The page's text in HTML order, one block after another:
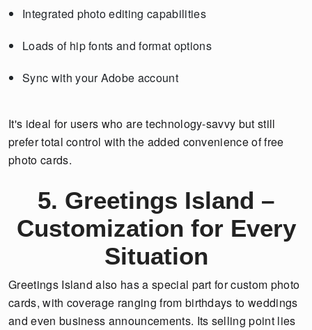
Integrated photo editing capabilities
Loads of hip fonts and format options
Sync with your Adobe account
It's ideal for users who are technology-savvy but still
prefer total control with the added convenience of free
photo cards.
5. Greetings Island –
Customization for Every
Situation
Greetings Island also has a special part for custom photo
cards, with coverage ranging from birthdays to weddings
and even business announcements. Its selling point lies